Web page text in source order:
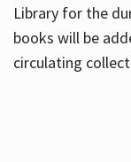
Library for the
books will be
circulating